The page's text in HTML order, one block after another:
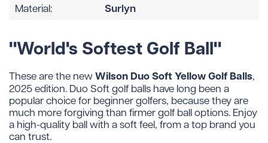
Material: Surlyn
"World's Softest Golf Ball"
These are the newWilson Duo Soft Yellow Golf Balls,
2025 edition. Duo Soft golf balls have long been a
popular choice for beginner golfers, because they are
much more forgiving than firmer golf ball options. Enjoy
a high-quality ball with a soft feel, from a top brand you
can trust.